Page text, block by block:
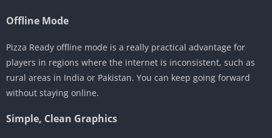
Offline Mode
Pizza Ready offline mode is a really practical advantage for
players in regions where the internet is inconsistent, such as
rural areas in India or Pakistan. You can keep going forward
without staying online.
Simple, Clean Graphics